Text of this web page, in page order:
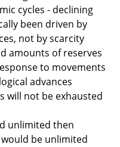
cycles - declining
been driven by
not by scarcity
amounts of reserves
to movements
advances
will not be exhausted
unlimited then
be unlimited